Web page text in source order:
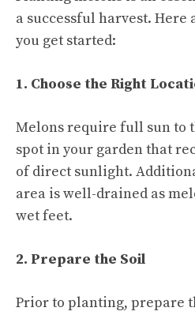
a successful harvest. Here
you get started:
1. Choose the Right
Melons require full sun to
spot in your garden that
of direct sunlight.
area is well-drained as
wet feet.
2. Prepare the Soil
Prior to planting, prepare